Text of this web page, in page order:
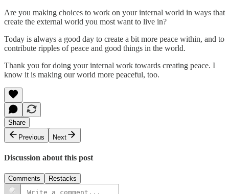
Are you making choices to work on your internal world in ways that
create the external world you most want to live in?
Today is always a good day to create a bit more peace within, and to
contribute ripples of peace and good things in the world.
Thank you for doing your internal work towards creating peace. I
know it is making our world more peaceful, too.
Share
Previous
Next
Discussion about this post
Comments Restacks